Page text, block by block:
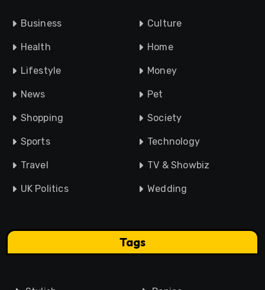
Business Culture
Health Home
Lifestyle Money
News Pet
Shopping Society
Sports Technology
Travel TV & Showbiz
UK Politics Wedding
Tags